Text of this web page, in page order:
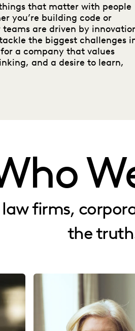
that matter with people
you’re building code or
are driven by
the biggest challenges
a company that values
and a desire to learn,
law firms,
the